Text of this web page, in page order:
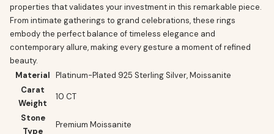
properties that validates your investment in this remarkable piece.
From intimate gatherings to grand celebrations, these rings
embody the perfect balance of timeless elegance and
contemporary allure, making every gesture a moment of refined
beauty.
Material Platinum-Plated 925 Sterling Silver, Moissanite
Carat
Weight
10 CT
Stone
Type
Premium Moissanite